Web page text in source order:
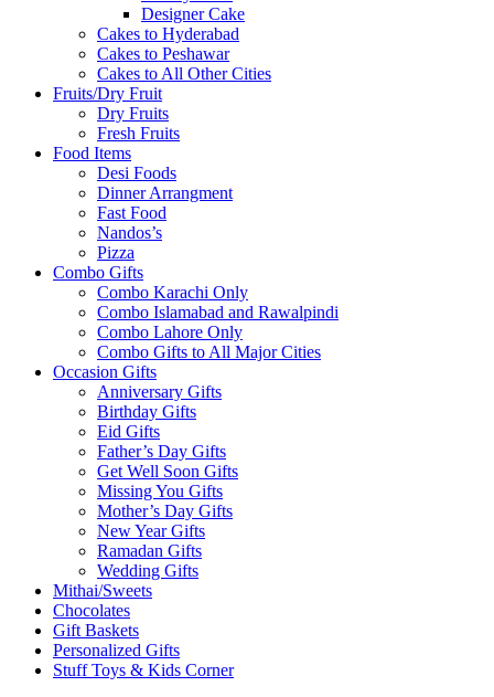
Designer Cake
Cakes to Hyderabad
Cakes to Peshawar
Cakes to All Other Cities
Fruits/Dry Fruit
Dry Fruits
Fresh Fruits
Food Items
Desi Foods
Dinner Arrangment
Fast Food
Nandos’s
Pizza
Combo Gifts
Combo Karachi Only
Combo Islamabad and Rawalpindi
Combo Lahore Only
Combo Gifts to All Major Cities
Occasion Gifts
Anniversary Gifts
Birthday Gifts
Eid Gifts
Father’s Day Gifts
Get Well Soon Gifts
Missing You Gifts
Mother’s Day Gifts
New Year Gifts
Ramadan Gifts
Wedding Gifts
Mithai/Sweets
Chocolates
Gift Baskets
Personalized Gifts
Stuff Toys & Kids Corner